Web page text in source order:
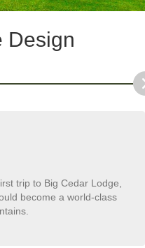
Design
trip to Big Cedar Lodge,
become a world-class